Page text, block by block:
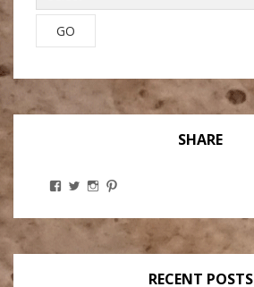
SHARE
View
profile
View
on
View
on
Instagram
on
Pinterest
RECENT POSTS